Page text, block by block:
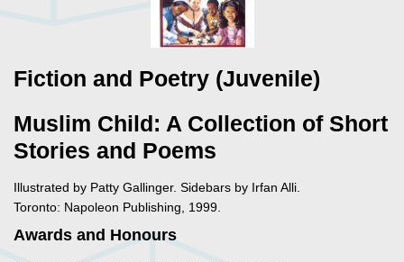
Fiction and Poetry (Juvenile)
Muslim Child: A Collection of Short
Stories and Poems
Illustrated by Patty Gallinger. Sidebars by Irfan Alli.
Toronto: Napoleon Publishing, 1999.
Awards and Honours